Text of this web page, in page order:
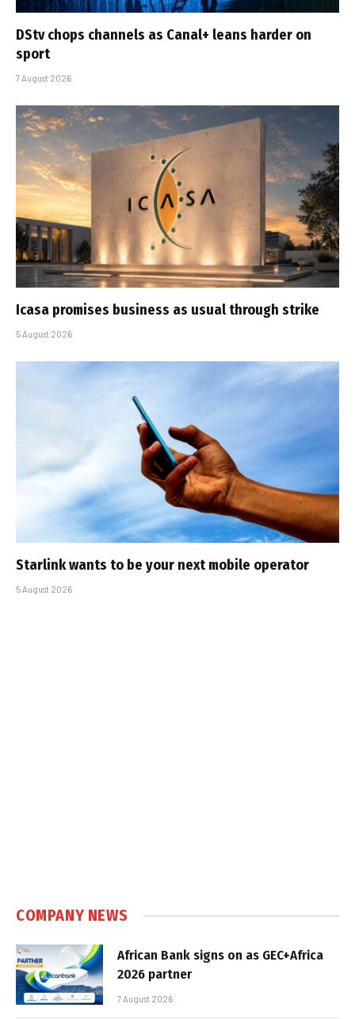
DStv chops channels as Canal+ leans harder on
sport
7 August 2026
Icasa promises business as usual through strike
5 August 2026
Starlink wants to be your next mobile operator
5 August 2026
COMPANY NEWS
African Bank signs on as GEC+Africa
2026 partner
7 August 2026